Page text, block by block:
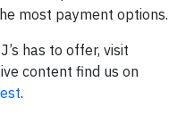
most payment options.
has to offer, visit
content find us on
.